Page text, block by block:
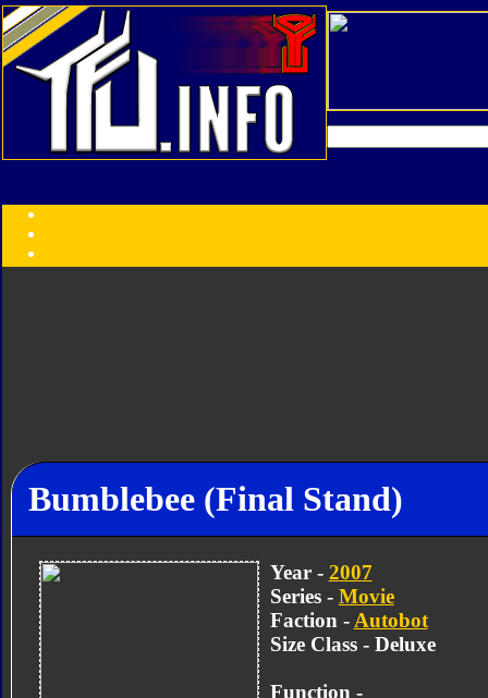
Year
Bumblebee (Final Stand)
Year - 2007
Series - Movie
Faction - Autobot
Size Class - Deluxe
Function -